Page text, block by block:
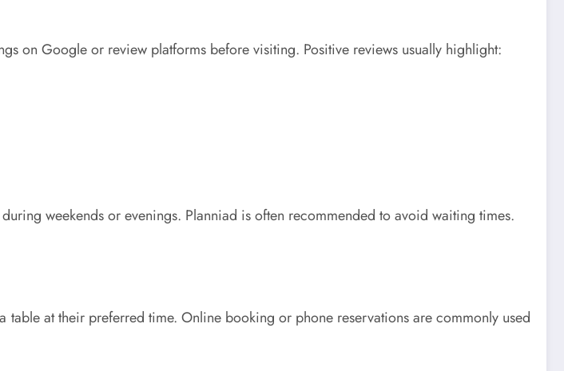
on Google or review platforms before visiting. Positive reviews usually highlight:
weekends or evenings. Planniad is often recommended to avoid waiting times.
at their preferred time. Online booking or phone reservations are commonly used